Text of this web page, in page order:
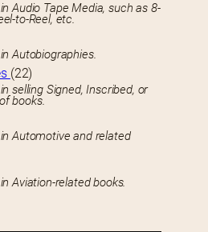
Audio Tape Media, such as 8-
to-Reel, etc.
Autobiographies.
(22)
selling Signed, Inscribed, or
books.
Automotive and related
Aviation-related books.